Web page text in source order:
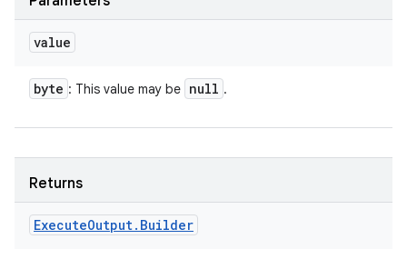
value
byte : This value may be null .
Returns
ExecuteOutput. Builder